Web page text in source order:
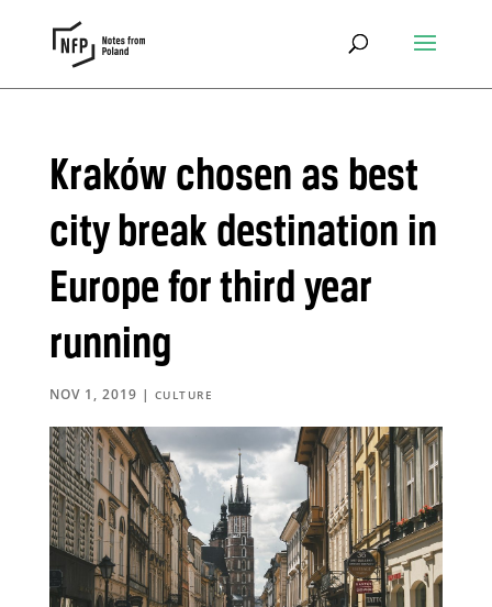
Kraków chosen as best
city break destination in
Europe for third year
running
NOV 1, 2019 | CULTURE